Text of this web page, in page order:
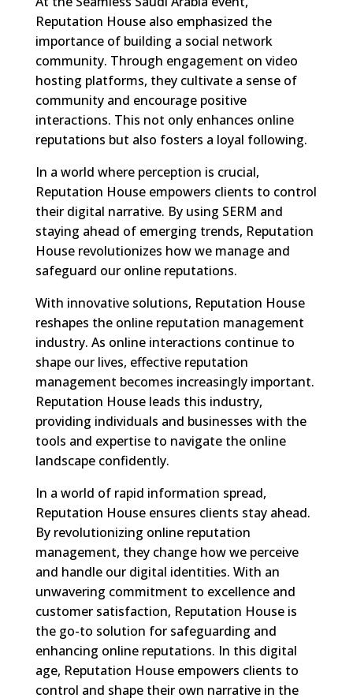
Reputation House also emphasized the
importance of building a social network
community. Through engagement on video
hosting platforms, they cultivate a sense of
community and encourage positive
interactions. This not only enhances online
reputations but also fosters a loyal following.
In a world where perception is crucial,
Reputation House empowers clients to control
their digital narrative. By using SERM and
staying ahead of emerging trends, Reputation
House revolutionizes how we manage and
safeguard our online reputations.
With innovative solutions, Reputation House
reshapes the online reputation management
industry. As online interactions continue to
shape our lives, effective reputation
management becomes increasingly important.
Reputation House leads this industry,
providing individuals and businesses with the
tools and expertise to navigate the online
landscape confidently.
In a world of rapid information spread,
Reputation House ensures clients stay ahead.
By revolutionizing online reputation
management, they change how we perceive
and handle our digital identities. With an
unwavering commitment to excellence and
customer satisfaction, Reputation House is
the go-to solution for safeguarding and
enhancing online reputations. In this digital
age, Reputation House empowers clients to
control and shape their own narrative in the